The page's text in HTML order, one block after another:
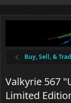
Buy, Sell, &
Valkyrie 567
Limited